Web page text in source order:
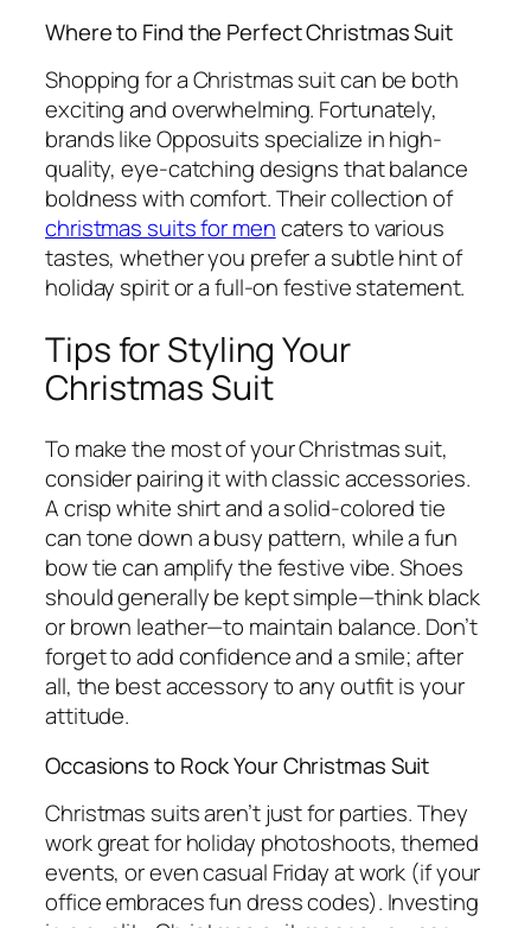
Where to Find the Perfect Christmas Suit
Shopping for a Christmas suit can be both
exciting and overwhelming. Fortunately,
brands like Opposuits specialize in high-
quality, eye-catching designs that balance
boldness with comfort. Their collection of
christmas suits for mencaters to various
tastes, whether you prefer a subtle hint of
holiday spirit or a full-on festive statement.
Tips for Styling Your
Christmas Suit
To make the most of your Christmas suit,
consider pairing it with classic accessories.
A crisp white shirt and a solid-colored tie
can tone down a busy pattern, while a fun
bow tie can amplify the festive vibe. Shoes
should generally be kept simple—think black
or brown leather—to maintain balance. Don’t
forget to add confidence and a smile; after
all, the best accessory to any outfit is your
attitude.
Occasions to Rock Your Christmas Suit
Christmas suits aren’t just for parties. They
work great for holiday photoshoots, themed
events, or even casual Friday at work (if your
office embraces fun dress codes). Investing